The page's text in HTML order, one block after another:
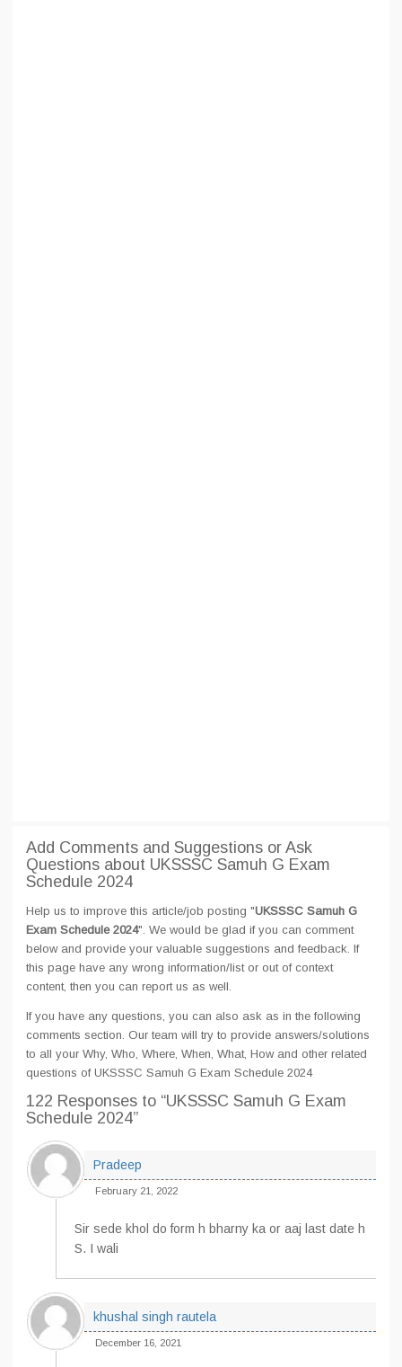
Add Comments and Suggestions or Ask
Questions about UKSSSC Samuh G Exam
Schedule 2024
Help us to improve this article/job posting "UKSSSC Samuh G
Exam Schedule 2024". We would be glad if you can comment
below and provide your valuable suggestions and feedback. If
this page have any wrong information/list or out of context
content, then you can report us as well.
If you have any questions, you can also ask as in the following
comments section. Our team will try to provide answers/solutions
to all your Why, Who, Where, When, What, How and other related
questions of UKSSSC Samuh G Exam Schedule 2024
122 Responses to “UKSSSC Samuh G Exam
Schedule 2024”
Pradeep
February 21, 2022
Sir sede khol do form h bharny ka or aaj last date h
S. I wali
khushal singh rautela
December 16, 2021